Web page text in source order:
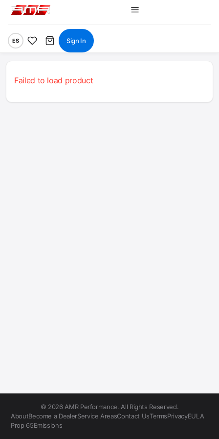
ES Sign In
Failed to load product
© 2026 AMR Performance. All Rights Reserved.
AboutBecome a DealerService AreasContact UsTermsPrivacyEULA
Prop 65Emissions